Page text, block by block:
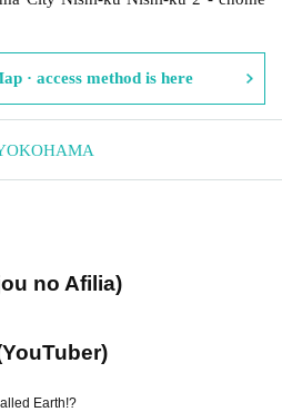
· access method is here
no Afilia)
Earth!?